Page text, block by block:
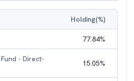
Holding(%)
77.84%
- Direct-
15.05%